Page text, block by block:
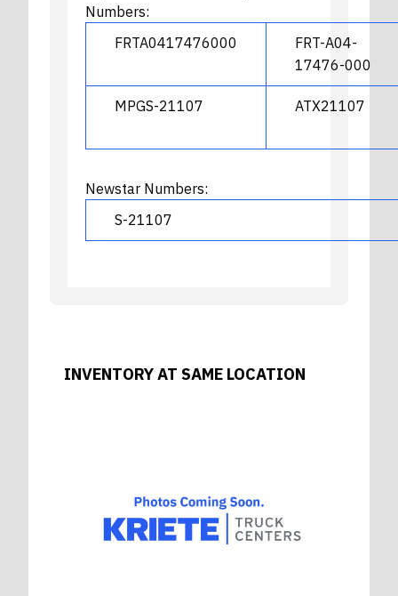
Numbers:
FRTA0417476000
FRT-A04-
17476-000
MPGS-21107 ATX21107
Newstar Numbers:
S-21107
INVENTORY AT SAME LOCATION